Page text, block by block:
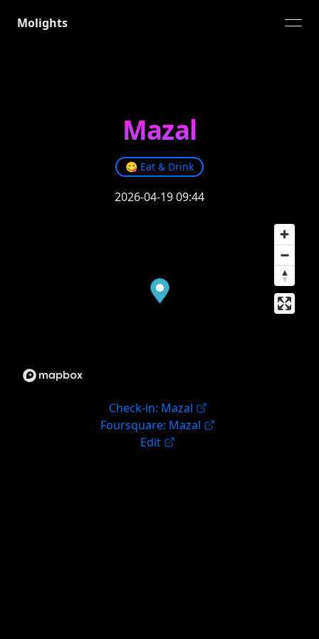
Molights
Mazal
😋 Eat & Drink
2026-04-19 09:44
Check-in: Mazal
Foursquare: Mazal
Edit